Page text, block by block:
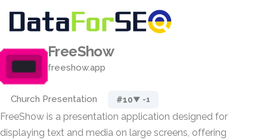
FreeShow
freeshow.app
Church Presentation #10▼ -1
FreeShow is a presentation application designed for
displaying text and media on large screens, offering